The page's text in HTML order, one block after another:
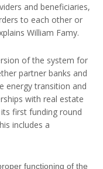
and beneficiaries,
to each other or
William Famy.
of the system for
partner banks and
energy transition and
with real estate
first funding round
includes a
functioning of the